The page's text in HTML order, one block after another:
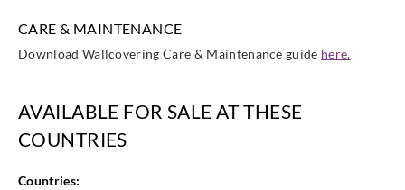
HOR2406 HOR3091 HOR3092 HOR3093
CARE & MAINTENANCE
Download Wallcovering Care & Maintenance guide here.
AVAILABLE FOR SALE AT THESE
COUNTRIES
Countries: